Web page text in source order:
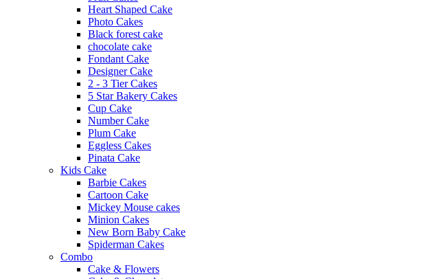
Heart Shaped Cake
Photo Cakes
Black forest cake
chocolate cake
Fondant Cake
Designer Cake
2 - 3 Tier Cakes
5 Star Bakery Cakes
Cup Cake
Number Cake
Plum Cake
Eggless Cakes
Pinata Cake
Kids Cake
Barbie Cakes
Cartoon Cake
Mickey Mouse cakes
Minion Cakes
New Born Baby Cake
Spiderman Cakes
Combo
Cake & Flowers